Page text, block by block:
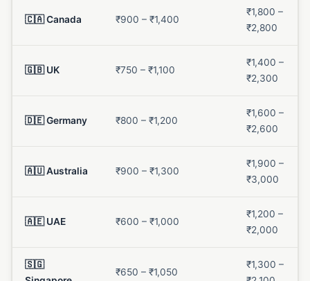
🇨🇦 Canada ₹900 – ₹1,400
₹1,800 –
₹2,800
🇬🇧 UK ₹750 – ₹1,100
₹1,400 –
₹2,300
🇩🇪 Germany ₹800 – ₹1,200
₹1,600 –
₹2,600
🇦🇺 Australia ₹900 – ₹1,300
₹1,900 –
₹3,000
🇦🇪 UAE ₹600 – ₹1,000
₹1,200 –
₹2,000
🇸🇬
₹650 – ₹1,050
₹1,300 –